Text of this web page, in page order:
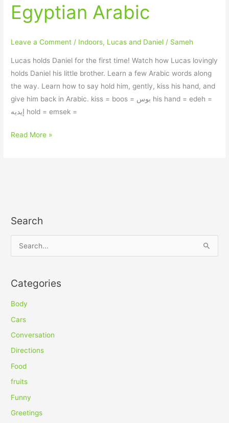
Egyptian Arabic
Leave a Comment / Indoors, Lucas and Daniel / Sameh
Lucas holds Daniel for the first time! Watch how Lucas lovingly
holds Daniel his little brother. Learn a few Arabic words along
the way. Learn how to say hold him, gently, kiss his hand, and
give him back in Arabic. kiss = boos = بوس his hand = edeh =
إيديه hold = emsek =
Read More »
Search
r
c
h
f
Categories
Body
Cars
Conversation
Directions
Food
fruits
Funny
Greetings